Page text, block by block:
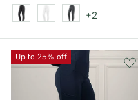
+2
Up to 25% off